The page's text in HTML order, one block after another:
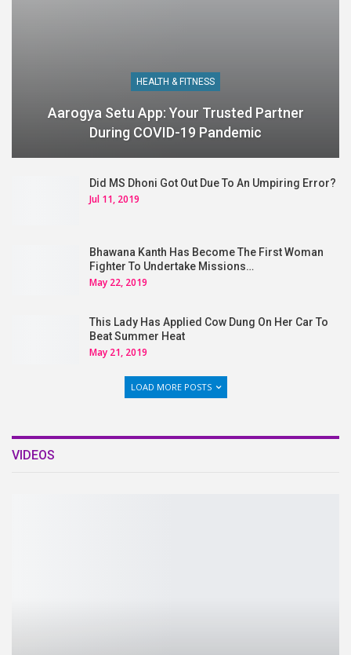
HEALTH & FITNESS
Aarogya Setu App: Your Trusted Partner
During COVID-19 Pandemic
Did MS Dhoni Got Out Due To An Umpiring Error?
Jul 11, 2019
Bhawana Kanth Has Become The First Woman
Fighter To Undertake Missions…
May 22, 2019
This Lady Has Applied Cow Dung On Her Car To
Beat Summer Heat
May 21, 2019
LOAD MORE POSTS
VIDEOS